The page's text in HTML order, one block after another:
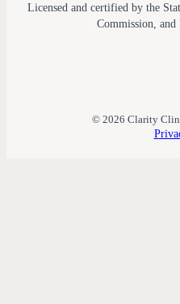
Licensed and certified by the
Commission,
© 2026 Clarity